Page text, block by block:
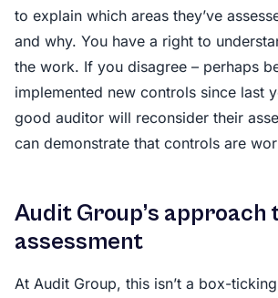
to explain which areas they’ve
and why. You have a right to
the work. If you disagree – perhaps
implemented new controls since last
good auditor will reconsider their
can demonstrate that controls are
Audit Group’s approach
assessment
At Audit Group, this isn’t a box-